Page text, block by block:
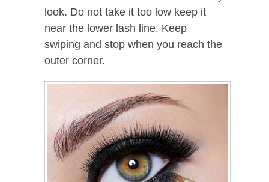
look. Do not take it too low keep it
near the lower lash line. Keep
swiping and stop when you reach the
outer corner.